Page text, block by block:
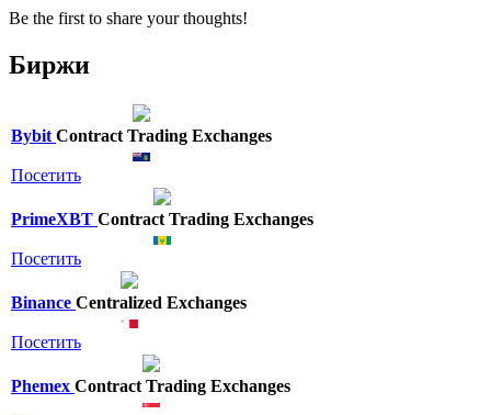
Be the first to share your thoughts!
Биржи
Bybit Contract Trading Exchanges
Посетить
PrimeXBT Contract Trading Exchanges
Посетить
Binance Centralized Exchanges
Посетить
Phemex Contract Trading Exchanges